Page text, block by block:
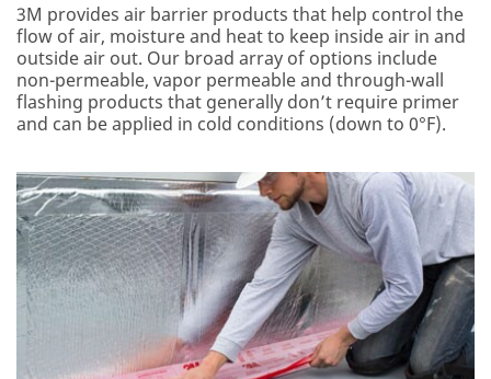
3M provides air barrier products that help control the
flow of air, moisture and heat to keep inside air in and
outside air out. Our broad array of options include
non-permeable, vapor permeable and through-wall
flashing products that generally don’t require primer
and can be applied in cold conditions (down to 0°F).